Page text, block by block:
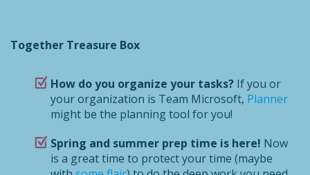
Together Treasure Box
How do you organize your tasks? If you or
your organization is Team Microsoft, Planner
might be the planning tool for you!
Spring and summer prep time is here! Now
is a great time to protect your time (maybe